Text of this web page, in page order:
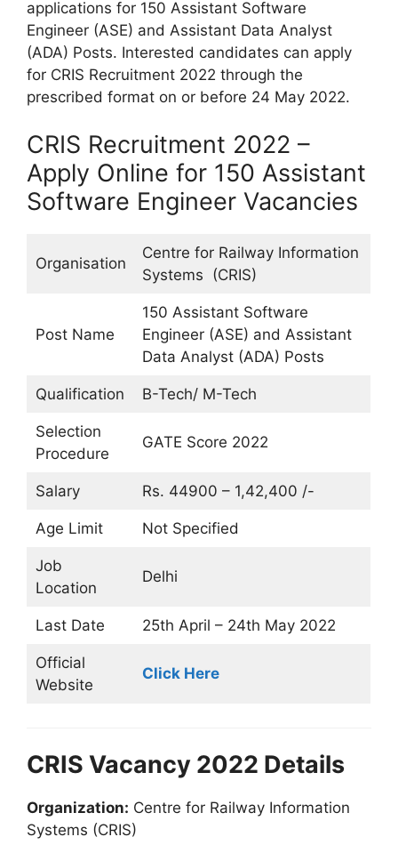
applications for 150 Assistant Software
Engineer (ASE) and Assistant Data Analyst
(ADA) Posts. Interested candidates can apply
for CRIS Recruitment 2022 through the
prescribed format on or before 24 May 2022.
CRIS Recruitment 2022 –
Apply Online for 150 Assistant
Software Engineer Vacancies
Organisation
Centre for Railway Information
Systems (CRIS)
Post Name
150 Assistant Software
Engineer (ASE) and Assistant
Data Analyst (ADA) Posts
Qualification B-Tech/ M-Tech
Selection
Procedure
GATE Score 2022
Salary Rs. 44900 – 1,42,400 /-
Age Limit Not Specified
Job
Location
Delhi
Last Date 25th April – 24th May 2022
Official
Website
Click Here
CRIS Vacancy 2022 Details
Organization: Centre for Railway Information
Systems (CRIS)